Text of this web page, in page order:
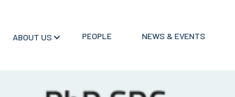
ABOUT US PEOPLE NEWS & EVENTS